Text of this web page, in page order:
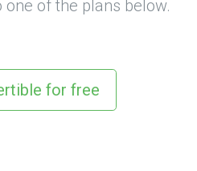
of the plans below.
for free